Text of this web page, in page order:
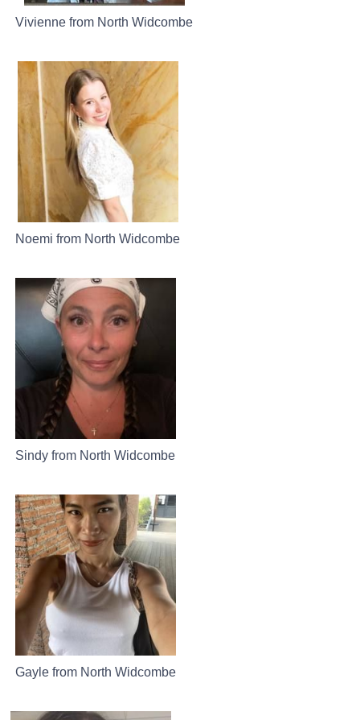
Vivienne from North Widcombe
Noemi from North Widcombe
Sindy from North Widcombe
Gayle from North Widcombe